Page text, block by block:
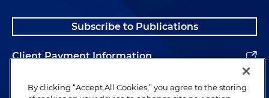
Subscribe to Publications
Client Payment Information
Alumni
By clicking “Accept All Cookies,” you agree to the storing